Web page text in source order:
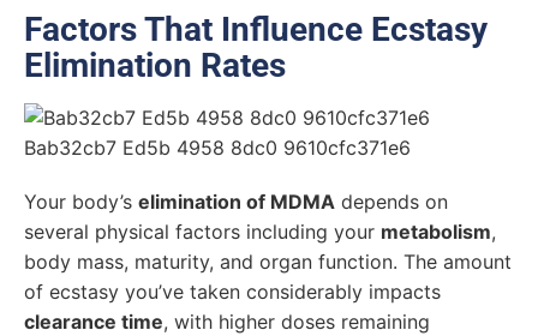
Factors That Influence Ecstasy
Elimination Rates
Your body’s elimination of MDMA depends on
several physical factors including your metabolism,
body mass, maturity, and organ function. The amount
of ecstasy you’ve taken considerably impacts
clearance time, with higher doses remaining